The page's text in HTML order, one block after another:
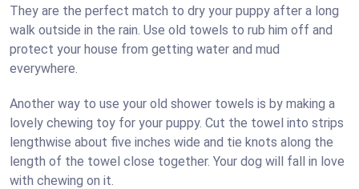
They are the perfect match to dry your puppy after a long
walk outside in the rain. Use old towels to rub him off and
protect your house from getting water and mud
everywhere.
Another way to use your old shower towels is by making a
lovely chewing toy for your puppy. Cut the towel into strips
lengthwise about five inches wide and tie knots along the
length of the towel close together. Your dog will fall in love
with chewing on it.